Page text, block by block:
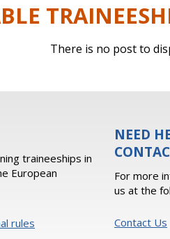
There is no post to
traineeships in
European
rules
NEED
For more
us at the
Contact Us